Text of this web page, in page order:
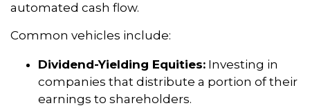
automated cash flow.
Common vehicles include:
Dividend-Yielding Equities: Investing in
companies that distribute a portion of their
earnings to shareholders.